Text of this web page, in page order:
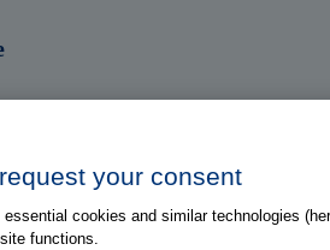
your consent
cookies and similar technologies
functions.